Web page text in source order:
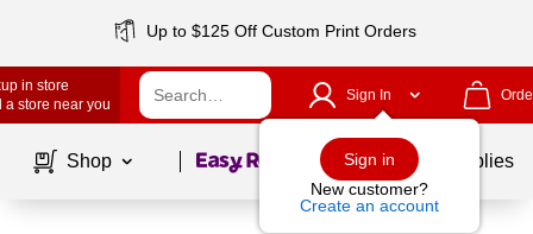
Up to $125 Off Custom Print Orders
in store
a store near you
Sign In
Sign in
New customer?
Create an account
Shop Page1of School Supplies